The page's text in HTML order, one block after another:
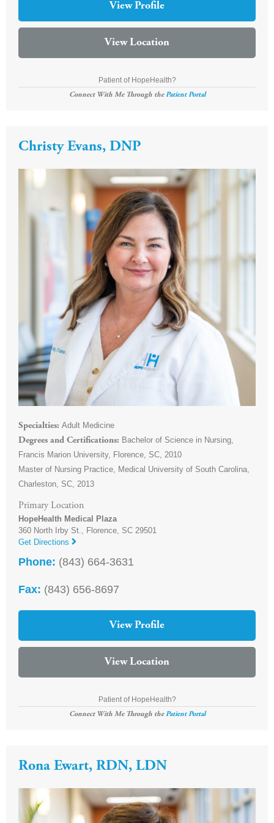
View Profile
View Location
Patient of HopeHealth?
Connect With Me Through thePatient Portal
Christy Evans, DNP
Specialties Adult Medicine
Degrees and Certifications
Bachelor of Science in Nursing,
Francis Marion University, Florence, SC, 2010
Master of Nursing Practice, Medical University of South Carolina,
Charleston, SC, 2013
Primary Location
HopeHealth Medical Plaza
360 North Irby St., Florence, SC 29501
Get Directions
Phone: (843) 664-3631
Fax: (843) 656-8697
View Profile
View Location
Patient of HopeHealth?
Connect With Me Through thePatient Portal
Rona Ewart, RDN, LDN